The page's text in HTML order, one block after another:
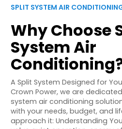
SPLIT SYSTEM AIR
Why Choose
System Air
A Split System Designed for
Crown Power, we are
system air conditioning
with your needs, budget, and
approach it: Understanding